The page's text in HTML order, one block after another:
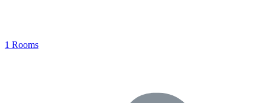
1 Rooms